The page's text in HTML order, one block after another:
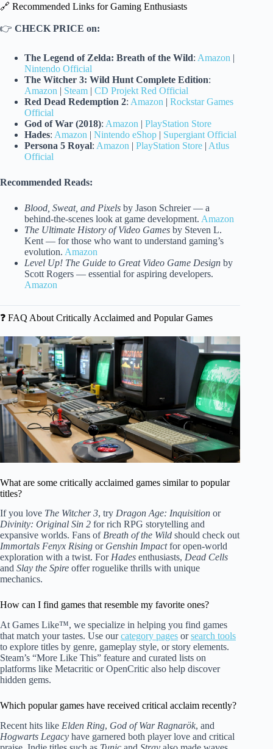
🔗 Recommended Links for Gaming Enthusiasts
👉 CHECK PRICE on:
The Legend of Zelda: Breath of the Wild: Amazon |
Nintendo Official
The Witcher 3: Wild Hunt Complete Edition:
Amazon | Steam | CD Projekt Red Official
Red Dead Redemption 2: Amazon | Rockstar Games
Official
God of War (2018): Amazon | PlayStation Store
Hades: Amazon | Nintendo eShop | Supergiant Official
Persona 5 Royal: Amazon | PlayStation Store | Atlus
Official
Recommended Reads:
Blood, Sweat, and Pixels by Jason Schreier — a
behind-the-scenes look at game development. Amazon
The Ultimate History of Video Games by Steven L.
Kent — for those who want to understand gaming’s
evolution. Amazon
Level Up! The Guide to Great Video Game Design by
Scott Rogers — essential for aspiring developers.
Amazon
❓ FAQ About Critically Acclaimed and Popular Games
What are some critically acclaimed games similar to popular
titles?
If you love The Witcher 3, try Dragon Age: Inquisition or
Divinity: Original Sin 2 for rich RPG storytelling and
expansive worlds. Fans of Breath of the Wild should check out
Immortals Fenyx Rising or Genshin Impactfor open-world
exploration with a twist. For Hades enthusiasts, Dead Cells
and Slay the Spire offer roguelike thrills with unique
mechanics.
How can I find games that resemble my favorite ones?
At Games Like™, we specialize in helping you find games
that match your tastes. Use ourcategory pages orsearch tools
to explore titles by genre, gameplay style, or story elements.
Steam’s “More Like This” feature and curated lists on
platforms like Metacritic or OpenCritic also help discover
hidden gems.
Which popular games have received critical acclaim recently?
Recent hits like Elden Ring, God of War Ragnarök, and
Hogwarts Legacy have garnered both player love and critical